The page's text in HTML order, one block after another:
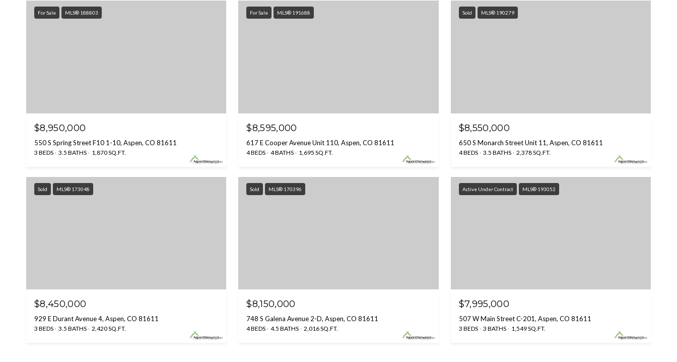
For Sale MLS® 188803
$8,950,000
550 S Spring Street F10 1-10, Aspen, CO 81611
3 BEDS 3.5 BATHS 1,870 SQ.FT.
For Sale MLS® 191688
$8,595,000
617 E Cooper Avenue Unit 110, Aspen, CO 81611
4 BEDS 4 BATHS 1,695 SQ.FT.
Sold MLS® 190279
$8,550,000
650 S Monarch Street Unit 11, Aspen, CO 81611
4 BEDS 3.5 BATHS 2,378 SQ.FT.
Sold MLS® 173048
$8,450,000
929 E Durant Avenue 4, Aspen, CO 81611
3 BEDS 3.5 BATHS 2,420 SQ.FT.
Sold MLS® 170396
$8,150,000
748 S Galena Avenue 2-D, Aspen, CO 81611
4 BEDS 4.5 BATHS 2,016 SQ.FT.
Active Under Contract MLS® 193052
$7,995,000
507 W Main Street C-201, Aspen, CO 81611
3 BEDS 3 BATHS 1,549 SQ.FT.